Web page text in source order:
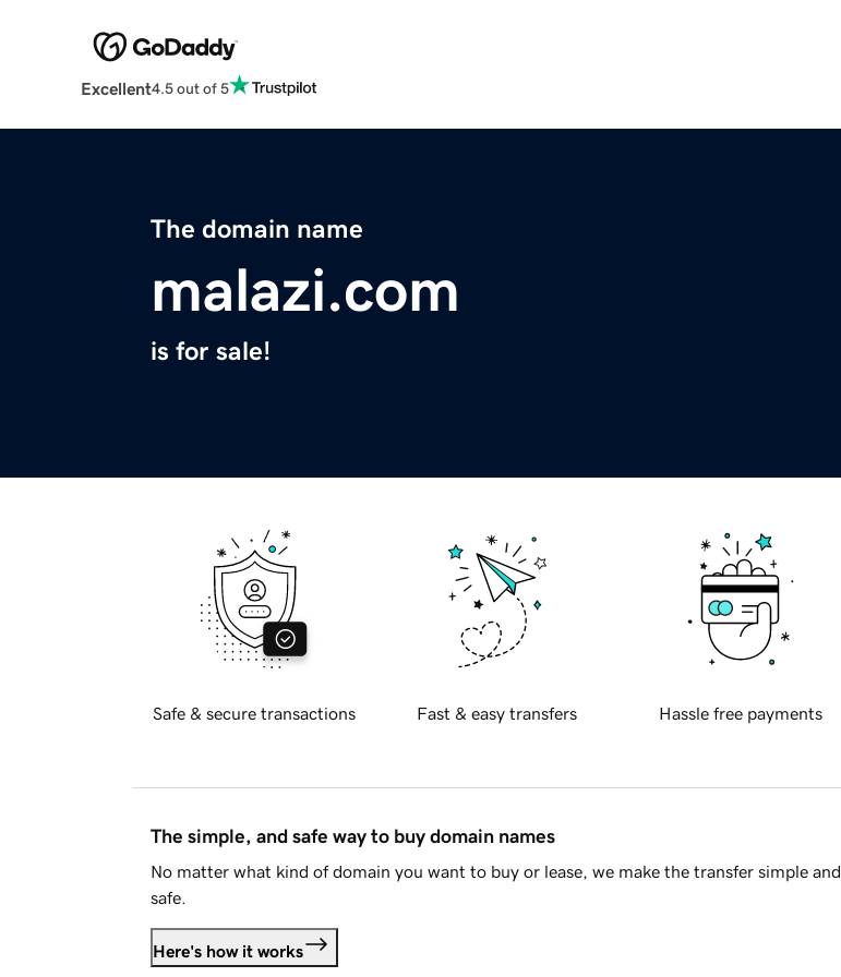
Excellent4.5 out of 5
The domain name
malazi.com
is for sale!
Safe & secure transactions Fast & easy transfers Hassle free payments
The simple, and safe way to buy domain names
No matter what kind of domain you want to buy or lease, we make the transfer simple and
safe.
Here's how it works